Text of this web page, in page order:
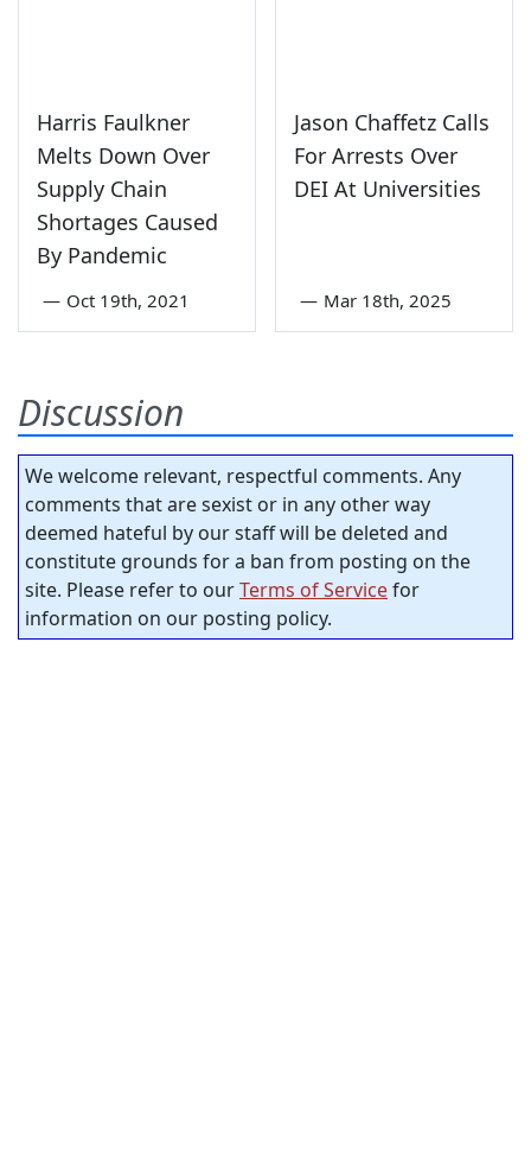
Harris Faulkner
Melts Down Over
Supply Chain
Shortages Caused
By Pandemic
— Oct 19th, 2021
Jason Chaffetz Calls
For Arrests Over
DEI At Universities
— Mar 18th, 2025
Discussion
We welcome relevant, respectful comments. Any
comments that are sexist or in any other way
deemed hateful by our staff will be deleted and
constitute grounds for a ban from posting on the
site. Please refer to ourTerms of Servicefor
information on our posting policy.